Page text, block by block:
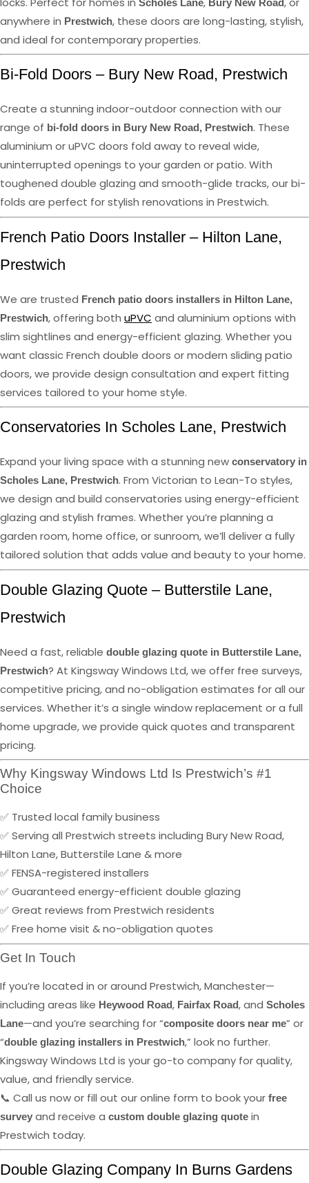
anywhere in Prestwich, these doors are long-lasting, stylish,
and ideal for contemporary properties.
Bi-Fold Doors – Bury New Road, Prestwich
Create a stunning indoor-outdoor connection with our
range of bi-fold doors in Bury New Road, Prestwich. These
aluminium or uPVC doors fold away to reveal wide,
uninterrupted openings to your garden or patio. With
toughened double glazing and smooth-glide tracks, our bi-
folds are perfect for stylish renovations in Prestwich.
French Patio Doors Installer – Hilton Lane,
Prestwich
We are trusted French patio doors installers in Hilton Lane,
Prestwich, offering both uPVC and aluminium options with
slim sightlines and energy-efficient glazing. Whether you
want classic French double doors or modern sliding patio
doors, we provide design consultation and expert fitting
services tailored to your home style.
Conservatories In Scholes Lane, Prestwich
Expand your living space with a stunning new conservatory in
Scholes Lane, Prestwich. From Victorian to Lean-To styles,
we design and build conservatories using energy-efficient
glazing and stylish frames. Whether you’re planning a
garden room, home office, or sunroom, we’ll deliver a fully
tailored solution that adds value and beauty to your home.
Double Glazing Quote – Butterstile Lane,
Prestwich
Need a fast, reliable double glazing quote in Butterstile Lane,
Prestwich? At Kingsway Windows Ltd, we offer free surveys,
competitive pricing, and no-obligation estimates for all our
services. Whether it’s a single window replacement or a full
home upgrade, we provide quick quotes and transparent
pricing.
Why Kingsway Windows Ltd Is Prestwich’s #1
Choice
✅ Trusted local family business
✅ Serving all Prestwich streets including Bury New Road,
Hilton Lane, Butterstile Lane & more
✅ FENSA-registered installers
✅ Guaranteed energy-efficient double glazing
✅ Great reviews from Prestwich residents
✅ Free home visit & no-obligation quotes
Get In Touch
If you’re located in or around Prestwich, Manchester—
including areas like Heywood Road, Fairfax Road, and Scholes
Lane—and you’re searching for “composite doors near me” or
“double glazing installers in Prestwich,” look no further.
Kingsway Windows Ltd is your go-to company for quality,
value, and friendly service.
📞 Call us now or fill out our online form to book your free
survey and receive a custom double glazing quote in
Prestwich today.
Double Glazing Company In Burns Gardens